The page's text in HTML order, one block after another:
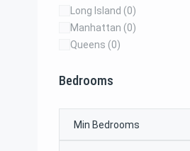
Long Island (0)
Manhattan (0)
Queens (0)
Bedrooms